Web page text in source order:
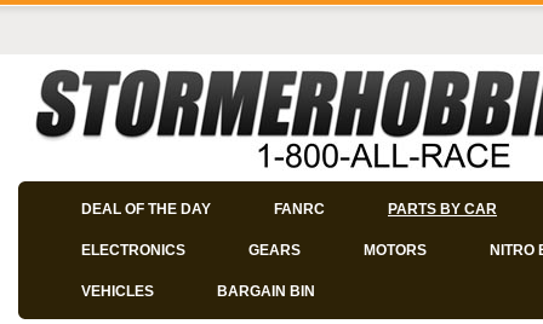
DEAL OF THE DAY FANRC PARTS BY CAR
ELECTRONICS GEARS MOTORS NITRO
VEHICLES BARGAIN BIN